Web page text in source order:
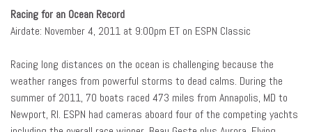
Racing for an Ocean Record
Airdate: November 4, 2011 at 9:00pm ET on ESPN Classic
Racing long distances on the ocean is challenging because the
weather ranges from powerful storms to dead calms. During the
summer of 2011, 70 boats raced 473 miles from Annapolis, MD to
Newport, RI. ESPN had cameras aboard four of the competing yachts